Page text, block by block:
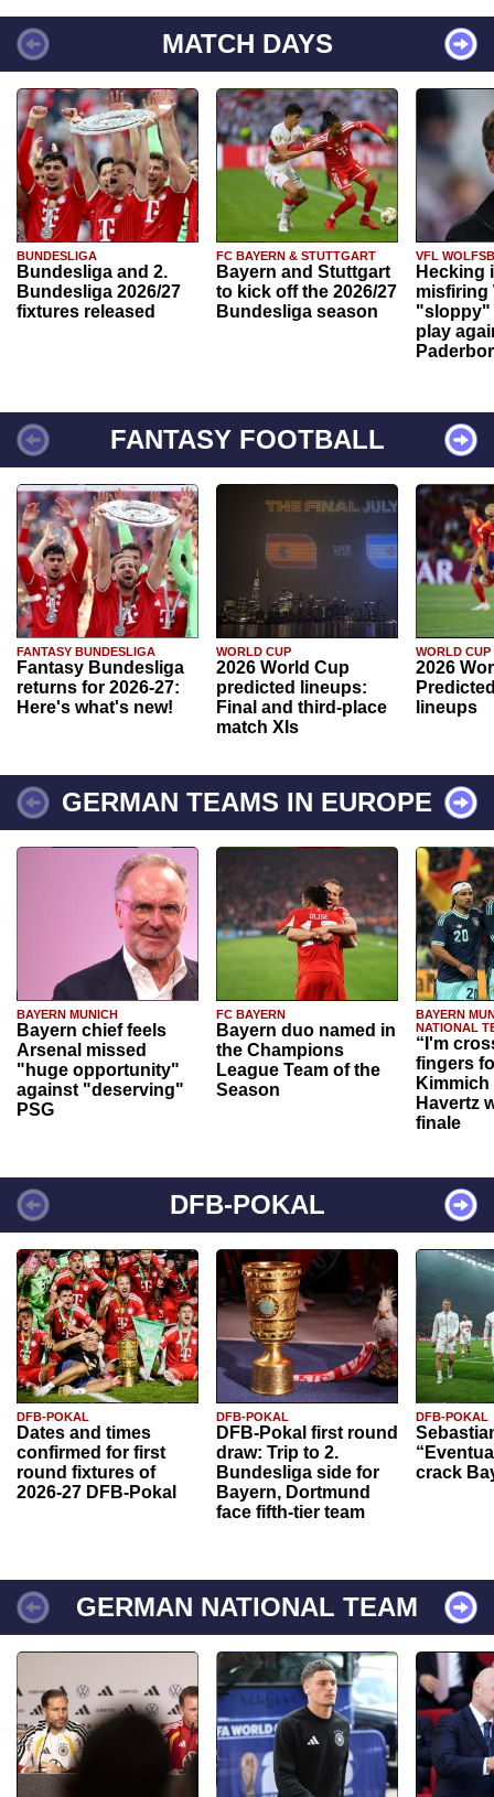
MATCH DAYS
BUNDESLIGA
Bundesliga and 2.
Bundesliga 2026/27
fixtures released
FC BAYERN & STUTTGART
Bayern and Stuttgart
to kick off the 2026/27
Bundesliga season
VFL
Hecking
misfiring
"sloppy"
play
FANTASY FOOTBALL
FANTASY BUNDESLIGA
Fantasy Bundesliga
returns for 2026-27:
Here's what's new!
WORLD CUP
2026 World Cup
predicted lineups:
Final and third-place
match XIs
WORLD CUP
2026
lineups
GERMAN TEAMS IN EUROPE
BAYERN MUNICH
Bayern chief feels
Arsenal missed
"huge opportunity"
against "deserving"
PSG
FC BAYERN
Bayern duo named in
the Champions
League Team of the
Season
BAYERN
NATIONAL
“I'm
fingers
Havertz
finale
DFB-POKAL
DFB-POKAL
Dates and times
confirmed for first
round fixtures of
2026-27 DFB-Pokal
DFB-POKAL
DFB-Pokal first round
draw: Trip to 2.
Bundesliga side for
Bayern, Dortmund
face fifth-tier team
DFB-POKAL
crack
GERMAN NATIONAL TEAM